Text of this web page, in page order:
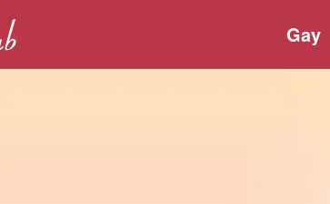
Gay